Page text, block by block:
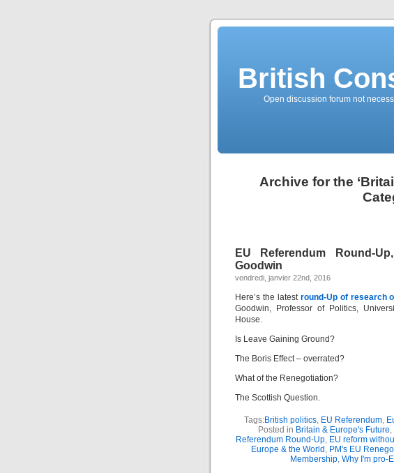
British
Open discussion forum not
Archive for the
EU Referendum Round-
Goodwin
vendredi, janvier 22nd, 2016
Here’s the latest round-Up of research
Goodwin, Professor of Politics,
House.
Is Leave Gaining Ground?
The Boris Effect – overrated?
What of the Renegotiation?
The Scottish Question.
Tags:British politics, EU Referendum,
Posted in Britain & Europe's Future,
Referendum Round-Up, EU reform
Europe & the World , PM's EU
Membership, Why I'm pro-